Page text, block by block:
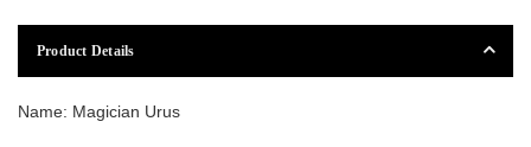
Product Details
Name: Magician Urus